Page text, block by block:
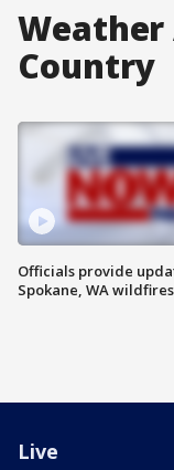
Weather
Country
Officials provide
Spokane, WA wildfires
Live